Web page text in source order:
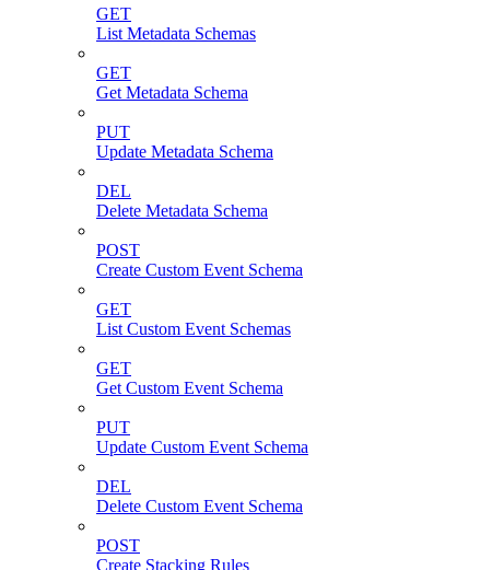
GET
List Metadata Schemas
GET
Get Metadata Schema
PUT
Update Metadata Schema
DEL
Delete Metadata Schema
POST
Create Custom Event Schema
GET
List Custom Event Schemas
GET
Get Custom Event Schema
PUT
Update Custom Event Schema
DEL
Delete Custom Event Schema
POST
Create Stacking Rules